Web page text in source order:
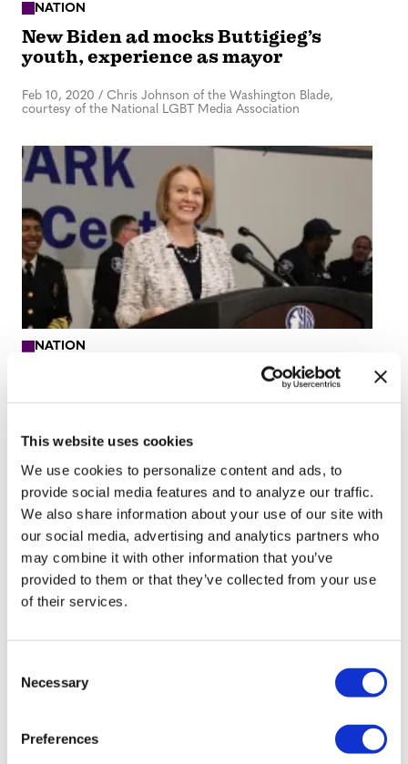
This website uses cookies
We use cookies to personalize content and ads, to
provide social media features and to analyze our traffic.
We also share information about your use of our site with
our social media, advertising and analytics partners who
may combine it with other information that you’ve
provided to them or that they’ve collected from your use
of their services.
Necessary
Preferences
NATION
New Biden ad mocks Buttigieg’s
youth, experience as mayor
Feb 10, 2020 / Chris Johnson of the Washington Blade,
courtesy of the National LGBT Media Association
NATION
Seattle’s 1st openly lesbian mayor
Feb 10, 2020 Wire Report
1 2 3 4 5 … 23 →